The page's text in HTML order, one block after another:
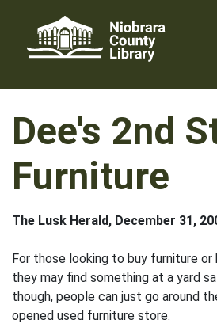
content
Dee's 2nd
Furniture
The Lusk Herald, December 31,
For those looking to buy furniture or
they may find something at a yard
though, people can just go around
opened used furniture store.